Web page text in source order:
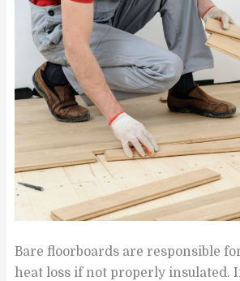
Bare floorboards are responsible
heat loss if not properly insulated.